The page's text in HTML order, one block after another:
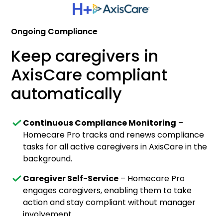
Ongoing Compliance
Keep caregivers in
AxisCare compliant
automatically
Continuous Compliance Monitoring –
Homecare Pro tracks and renews compliance
tasks for all active caregivers in AxisCare in the
background.
Caregiver Self-Service – Homecare Pro
engages caregivers, enabling them to take
action and stay compliant without manager